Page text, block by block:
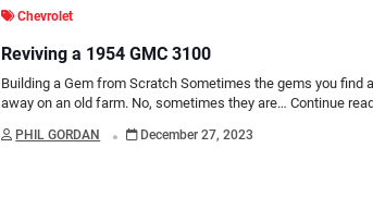
Chevrolet
Reviving a 1954 GMC 3100
Building a Gem from Scratch Sometimes the gems you find
away on an old farm. No, sometimes they are…Continue
PHIL GORDAN . December 27, 2023